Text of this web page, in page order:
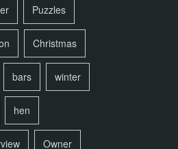
Puzzles
Christmas
bars winter
hen
Owner